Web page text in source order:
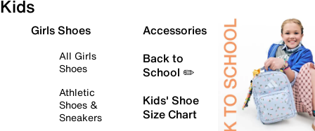
Kids
Girls Shoes
All Girls
Shoes
Athletic
Shoes &
Sneakers
Accessories
Back to
School ✏️
Kids' Shoe
Size Chart